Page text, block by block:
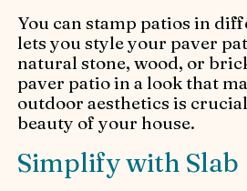
You can stamp patios in
lets you style your paver
natural stone, wood, or
paver patio in a look that
outdoor aesthetics is
beauty of your house.
Simplify with Slab